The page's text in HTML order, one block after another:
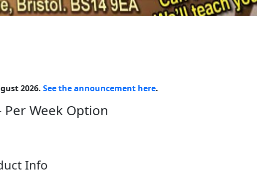
2026. See the announcement here.
Per Week Option
Info